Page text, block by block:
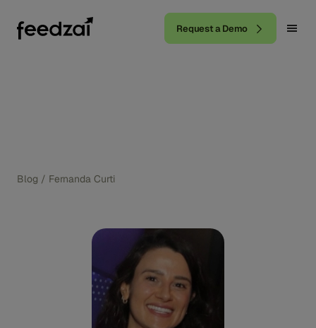
Request a Demo
Blog / Fernanda Curti